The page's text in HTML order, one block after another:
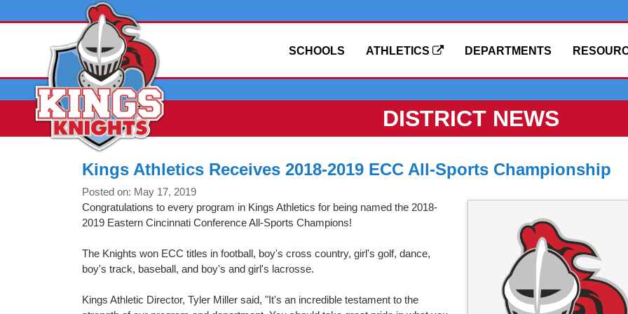
DEPARTMENTS
ATHLETICS
SCHOOLS
DISTRICT NEWS
Kings Athletics Receives 2018-2019 ECC All-Sports Championship
Posted on: May 17, 2019
Congratulations to every program in Kings Athletics for being named the 2018-
2019 Eastern Cincinnati Conference All-Sports Champions!
The Knights won ECC titles in football, boy's cross country, girl's golf, dance,
boy's track, baseball, and boy's and girl's lacrosse.
Kings Athletic Director, Tyler Miller said, "It's an incredible testament to the